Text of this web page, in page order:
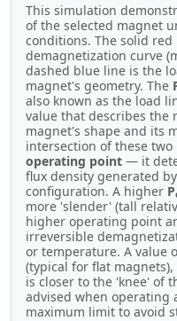
This simulation
of the selected magnet
conditions. The solid
demagnetization curve
dashed blue line is the
magnet's geometry. The
also known as the load
value that describes the
magnet's shape and its
intersection of these
operating point — it
flux density generated
configuration. A higher P
more 'slender' (tall
higher operating point
irreversible
or temperature. A value
(typical for flat
is closer to the 'knee' of
advised when operating
maximum limit to avoid